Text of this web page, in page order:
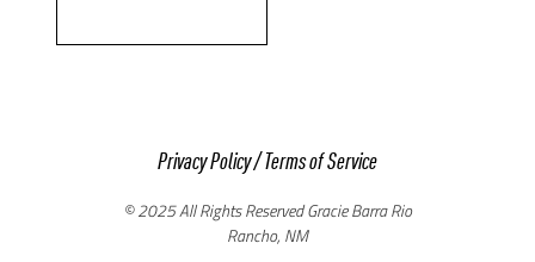
Privacy Policy/Terms of Service
© 2025 All Rights Reserved Gracie Barra Rio
Rancho, NM